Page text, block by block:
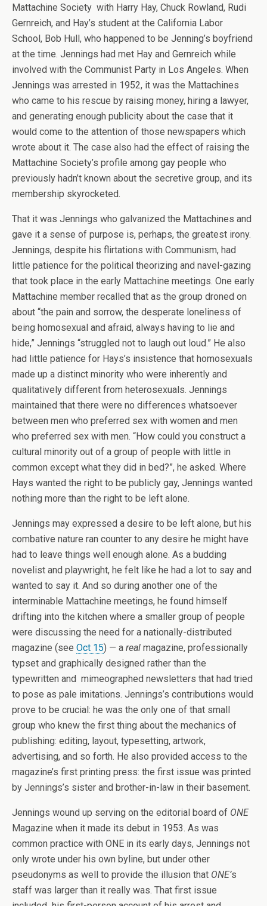
Mattachine Society with Harry Hay, Chuck Rowland, Rudi
Gernreich, and Hay’s student at the California Labor
School, Bob Hull, who happened to be Jenning’s boyfriend
at the time. Jennings had met Hay and Gernreich while
involved with the Communist Party in Los Angeles. When
Jennings was arrested in 1952, it was the Mattachines
who came to his rescue by raising money, hiring a lawyer,
and generating enough publicity about the case that it
would come to the attention of those newspapers which
wrote about it. The case also had the effect of raising the
Mattachine Society’s profile among gay people who
previously hadn’t known about the secretive group, and its
membership skyrocketed.
That it was Jennings who galvanized the Mattachines and
gave it a sense of purpose is, perhaps, the greatest irony.
Jennings, despite his flirtations with Communism, had
little patience for the political theorizing and navel-gazing
that took place in the early Mattachine meetings. One early
Mattachine member recalled that as the group droned on
about “the pain and sorrow, the desperate loneliness of
being homosexual and afraid, always having to lie and
hide,” Jennings “struggled not to laugh out loud.” He also
had little patience for Hays’s insistence that homosexuals
made up a distinct minority who were inherently and
qualitatively different from heterosexuals. Jennings
maintained that there were no differences whatsoever
between men who preferred sex with women and men
who preferred sex with men. “How could you construct a
cultural minority out of a group of people with little in
common except what they did in bed?”, he asked. Where
Hays wanted the right to be publicly gay, Jennings wanted
nothing more than the right to be left alone.
Jennings may expressed a desire to be left alone, but his
combative nature ran counter to any desire he might have
had to leave things well enough alone. As a budding
novelist and playwright, he felt like he had a lot to say and
wanted to say it. And so during another one of the
interminable Mattachine meetings, he found himself
drifting into the kitchen where a smaller group of people
were discussing the need for a nationally-distributed
magazine (see Oct 15) — a real magazine, professionally
typset and graphically designed rather than the
typewritten and mimeographed newsletters that had tried
to pose as pale imitations. Jennings’s contributions would
prove to be crucial: he was the only one of that small
group who knew the first thing about the mechanics of
publishing: editing, layout, typesetting, artwork,
advertising, and so forth. He also provided access to the
magazine’s first printing press: the first issue was printed
by Jennings’s sister and brother-in-law in their basement.
Jennings wound up serving on the editorial board of ONE
Magazine when it made its debut in 1953. As was
common practice with ONE in its early days, Jennings not
only wrote under his own byline, but under other
pseudonyms as well to provide the illusion that ONE’s
staff was larger than it really was. That first issue